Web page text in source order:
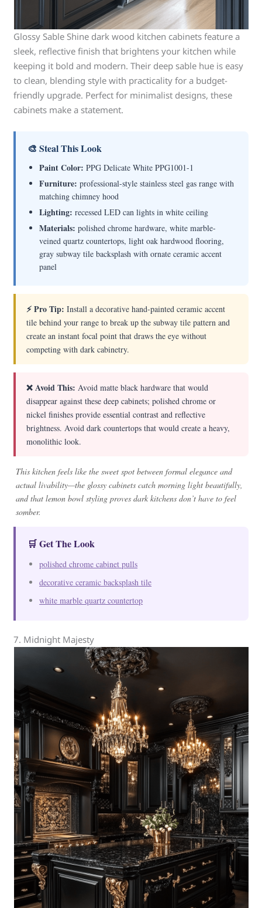
Glossy Sable Shine dark wood kitchen cabinets feature a
sleek, reflective finish that brightens your kitchen while
keeping it bold and modern. Their deep sable hue is easy
to clean, blending style with practicality for a budget-
friendly upgrade. Perfect for minimalist designs, these
cabinets make a statement.
🎨 Steal This Look
Paint Color: PPG Delicate White PPG1001-1
Furniture: professional-style stainless steel gas range with
matching chimney hood
Lighting: recessed LED can lights in white ceiling
Materials: polished chrome hardware, white marble-
veined quartz countertops, light oak hardwood flooring,
gray subway tile backsplash with ornate ceramic accent
panel
⚡ Pro Tip: Install a decorative hand-painted ceramic accent
tile behind your range to break up the subway tile pattern and
create an instant focal point that draws the eye without
competing with dark cabinetry.
❌ Avoid This: Avoid matte black hardware that would
disappear against these deep cabinets; polished chrome or
nickel finishes provide essential contrast and reflective
brightness. Avoid dark countertops that would create a heavy,
monolithic look.
This kitchen feels like the sweet spot between formal elegance and
actual livability—the glossy cabinets catch morning light beautifully,
and that lemon bowl styling proves dark kitchens don’t have to feel
somber.
🛒 Get The Look
polished chrome cabinet pulls
decorative ceramic backsplash tile
white marble quartz countertop
7. Midnight Majesty